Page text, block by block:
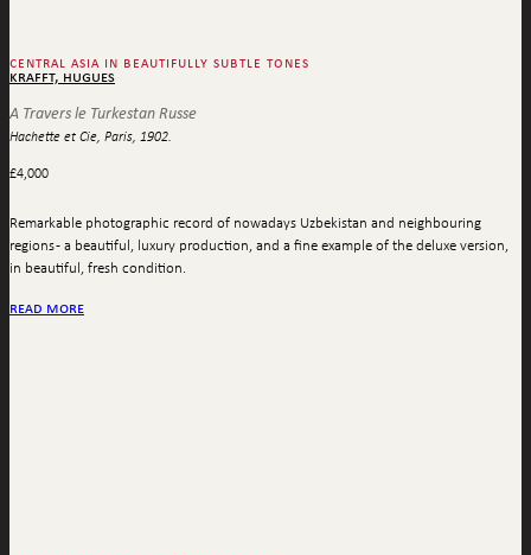
central asia in beautifully subtle tones
krafft, hugues
A Travers le Turkestan Russe
Hachette et Cie, Paris, 1902.
£4,000
Remarkable photographic record of nowadays Uzbekistan and neighbouring
regions - a beautiful, luxury production, and a fine example of the deluxe version,
in beautiful, fresh condition.
read more